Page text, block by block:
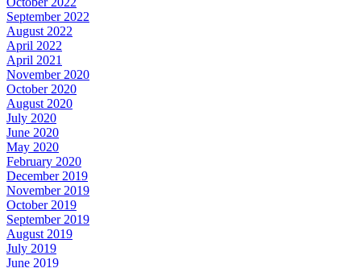
September 2022
August 2022
April 2022
April 2021
November 2020
October 2020
August 2020
July 2020
June 2020
May 2020
February 2020
December 2019
November 2019
October 2019
September 2019
August 2019
July 2019
June 2019